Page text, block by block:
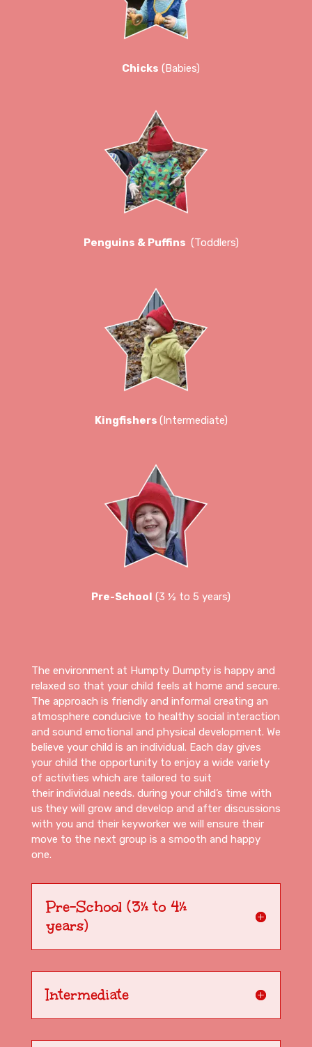
Chicks (Babies)
Penguins & Puffins (Toddlers)
Kingfishers (Intermediate)
Pre-School (3 ½ to 5 years)
The environment at Humpty Dumpty is happy and
relaxed so that your child feels at home and secure.
The approach is friendly and informal creating an
atmosphere conducive to healthy social interaction
and sound emotional and physical development. We
believe your child is an individual. Each day gives
your child the opportunity to enjoy a wide variety
of activities which are tailored to suit
their individual needs. during your child’s time with
us they will grow and develop and after discussions
with you and their keyworker we will ensure their
move to the next group is a smooth and happy
one.
Pre-School (3½ to 4½
years)
Intermediate